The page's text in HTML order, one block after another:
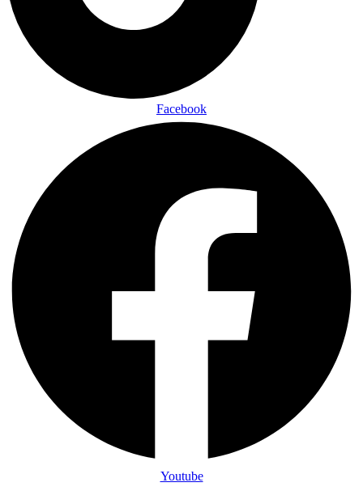
Facebook
Youtube